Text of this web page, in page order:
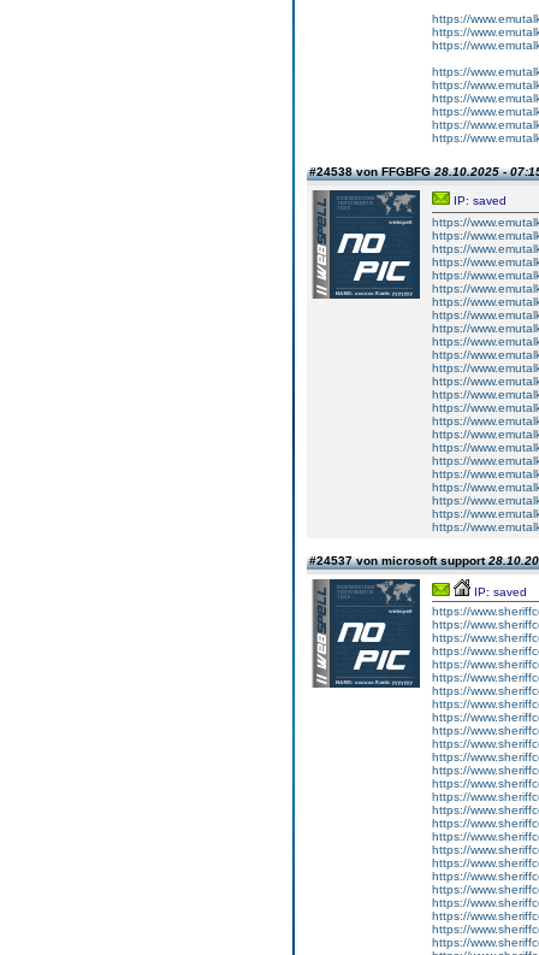
https://
https://
https://
https://
https://
https://
https://
https://
https://
#24538 von FFGBFG28.10.2025 -
IP: saved
https://
https://
https://
https://
https://
https://
https://
https://
https://
https://
https://
https://
https://
https://
https://
https://
https://
https://
https://
https://
https://
https://
https://
https://
#24537 von microsoft support
IP: saved
https://
https://
https://
https://
https://
https://
https://
https://
https://
https://
https://
https://
https://
https://
https://
https://
https://
https://
https://
https://
https://
https://
https://
https://
https://
https://